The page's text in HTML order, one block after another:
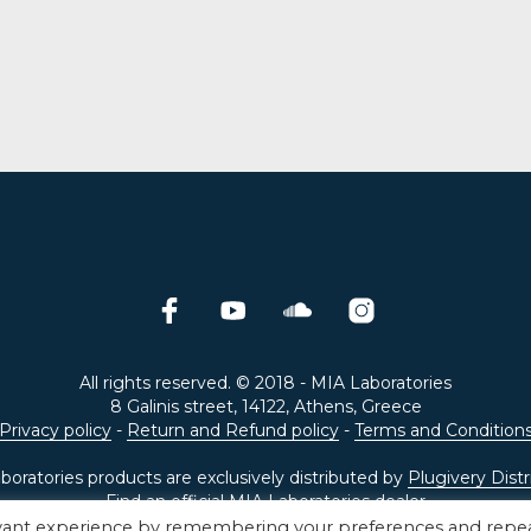
All rights reserved. © 2018 - MIA Laboratories
8 Galinis street, 14122, Athens, Greece
Privacy policy- Return and Refund policy- Terms and
products are exclusively distributed by Plugivery
Find an officialMIA Laboratories dealer